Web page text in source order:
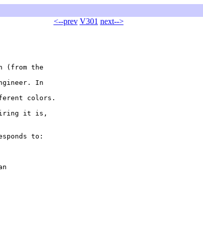
<--prev V301 next-->
(from the
In
colors.
it is,
to: